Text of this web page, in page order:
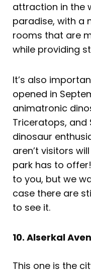
attraction in the
paradise, with a
rooms that are
while providing
It’s also
opened in
animatronic
Triceratops, and
dinosaur
aren’t visitors
park has to
to you, but we
case there are
to see it.
10. Alserkal
This one is the